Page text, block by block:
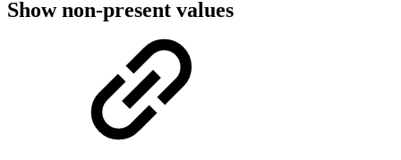
Show non-present values